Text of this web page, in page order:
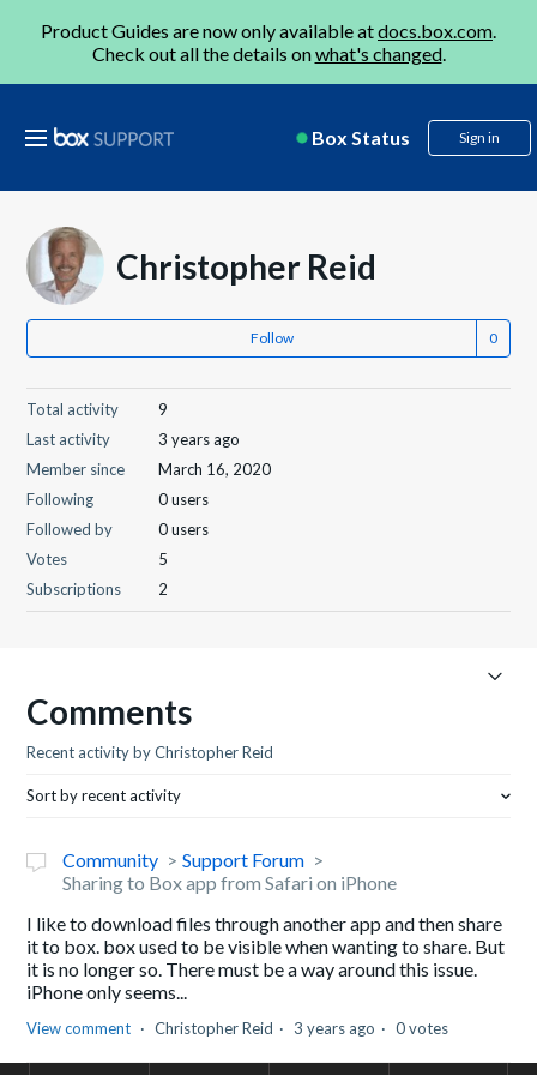
Product Guides are now only available atdocs.box.com.
Check out all the details onwhat's changed.
Box Status Sign in
Christopher Reid
Follow
Total activity
9
Last activity
3 years ago
Member since
March 16, 2020
Following
0 users
Followed by
0 users
Votes
5
Subscriptions
2
Comments
Recent activity by Christopher Reid
Sort by recent activity
Community
Support Forum
Sharing to Box app from Safari on iPhone
I like to download files through another app and then share
it to box. box used to be visible when wanting to share. But
it is no longer so. There must be a way around this issue.
iPhone only seems...
View comment Christopher Reid 3 years ago 0 votes